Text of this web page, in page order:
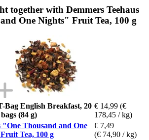
together with Demmers Teehaus
One Nights" Fruit Tea, 100 g
Bag English Breakfast, 20
(84 g)
€ 14,99 (€
178,45 / kg)
"One Thousand and One
Tea, 100 g
€ 7,49
(€ 74,90 / kg)